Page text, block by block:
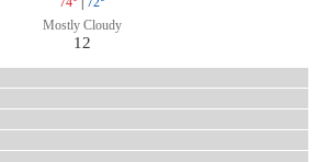
Mostly Cloudy
12